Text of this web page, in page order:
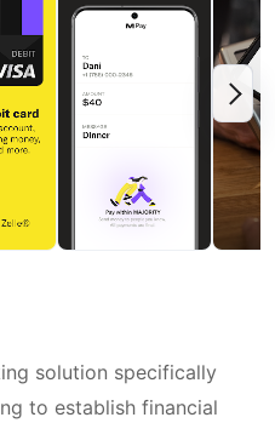
solution specifically
to establish financial